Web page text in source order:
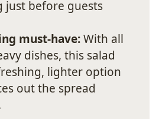
just before guests
must-have:With all
dishes, this salad
lighter option
out the spread